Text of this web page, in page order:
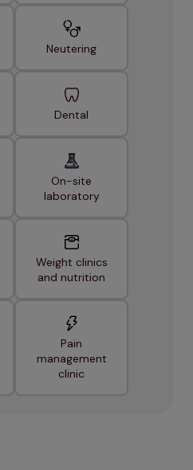
Neutering
Dental
On-site
laboratory
Weight clinics
and nutrition
Pain
management
clinic